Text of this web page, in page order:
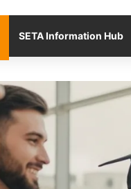
SETA Information Hub